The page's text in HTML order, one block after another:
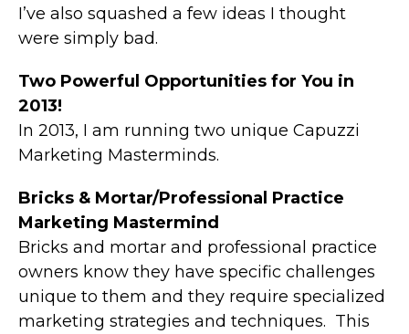
I’ve also squashed a few ideas I thought
were simply bad.
Two Powerful Opportunities for You in
2013!
In 2013, I am running two unique Capuzzi
Marketing Masterminds.
Bricks & Mortar/Professional Practice
Marketing Mastermind
Bricks and mortar and professional practice
owners know they have specific challenges
unique to them and they require specialized
marketing strategies and techniques. This